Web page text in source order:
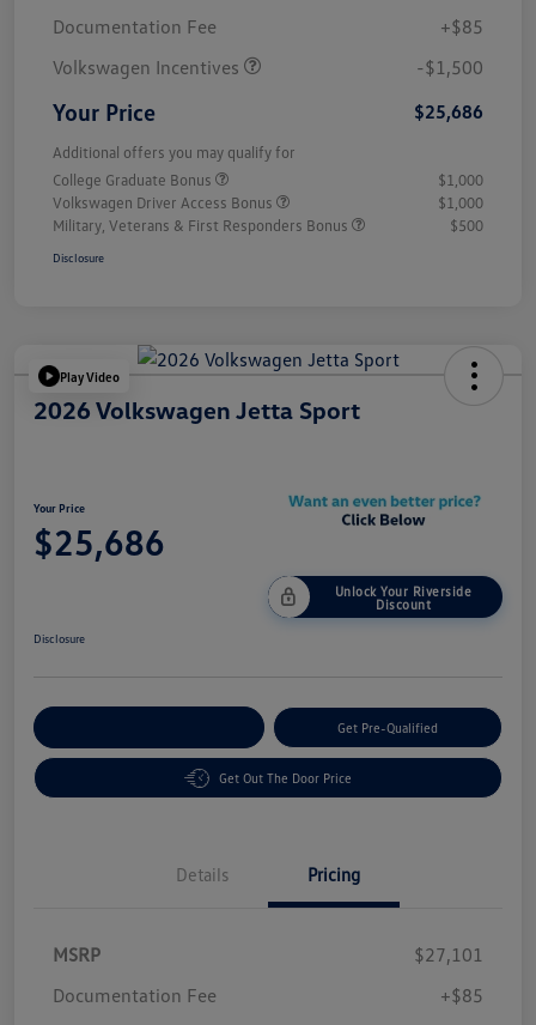
Documentation Fee
+$85
Volkswagen Incentives
-$1,500
Your Price $25,686
Additional offers you may qualify for
College Graduate Bonus
$1,000
Volkswagen Driver Access Bonus
$1,000
Military, Veterans & First Responders Bonus
$500
Disclosure
Play Video
2026 Volkswagen Jetta Sport
Your Price
$25,686
Unlock Your Riverside
Discount
Disclosure
Get Pre-Qualified
Get Out The Door Price
Details Pricing
MSRP
$27,101
Documentation Fee
+$85